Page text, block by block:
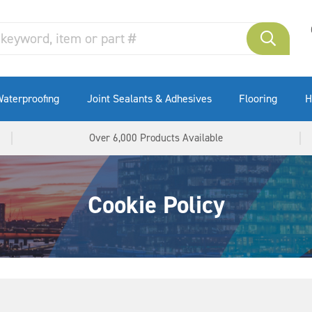
Joint Sealants & Adhesives Flooring
Over 6,000 Products Available
Cookie Policy